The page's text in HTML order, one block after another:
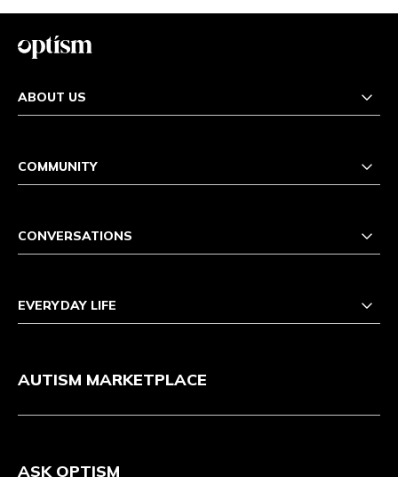
ABOUT US
COMMUNITY
CONVERSATIONS
EVERYDAY LIFE
AUTISM MARKETPLACE
ASK OPTISM